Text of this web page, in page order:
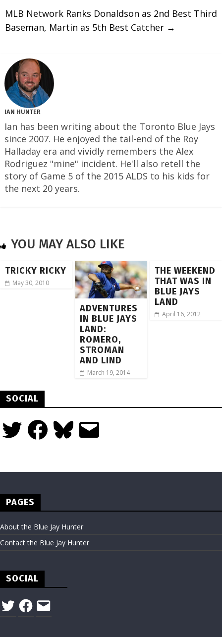
MLB Network Ranks Donaldson as 2nd Best Third
Baseman, Martin as 5th Best Catcher →
IAN HUNTER
Ian has been writing about the Toronto Blue Jays
since 2007. He enjoyed the tail-end of the Roy
Halladay era and vividly remembers the Alex
Rodriguez "mine" incident. He'll also retell the
story of Game 5 of the 2015 ALDS to his kids for
the next 20 years.
YOU MAY ALSO LIKE
TRICKY RICKY
May 30, 2010
ADVENTURES
IN BLUE JAYS
LAND:
ROMERO,
STROMAN
AND LIND
March 19, 2014
THE WEEKEND
THAT WAS IN
BLUE JAYS
LAND
April 16, 2012
SOCIAL
Twitter FacebookBluesky Email
PAGES
About the Blue Jay Hunter
Contact the Blue Jay Hunter
SOCIAL
TwitterFacebook
Email